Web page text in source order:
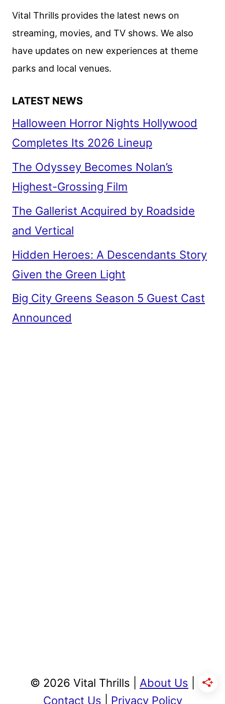
Vital Thrills provides the latest news on
streaming, movies, and TV shows. We also
have updates on new experiences at theme
parks and local venues.
LATEST NEWS
Halloween Horror Nights Hollywood
Completes Its 2026 Lineup
The Odyssey Becomes Nolan’s
Highest-Grossing Film
The Gallerist Acquired by Roadside
and Vertical
Hidden Heroes: A Descendants Story
Given the Green Light
Big City Greens Season 5 Guest Cast
Announced
© 2026 Vital Thrills | About Us
Contact Us
Privacy Policy